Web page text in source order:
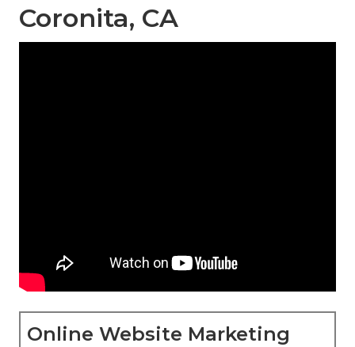
Coronita, CA
Online Website Marketing